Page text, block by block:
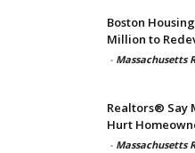
Boston
Million to
- Massachusetts
Realtors® Say
Hurt
- Massachusetts